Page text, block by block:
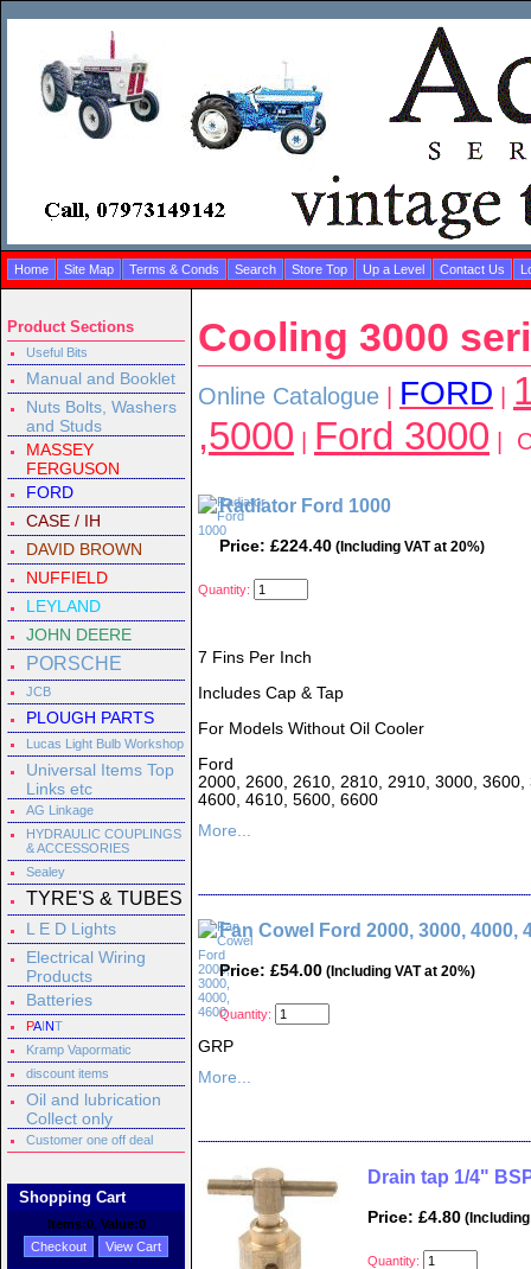
Home Site Map Terms & Conds Search Store Top Up a Level Contact Us
Product Sections
Useful Bits
Manual and Booklet
Nuts Bolts, Washers
and Studs
MASSEY
FERGUSON
FORD
CASE / IH
DAVID BROWN
NUFFIELD
LEYLAND
JOHN DEERE
PORSCHE
JCB
PLOUGH PARTS
Lucas Light Bulb Workshop
Universal Items Top
Links etc
AG Linkage
HYDRAULIC COUPLINGS
& ACCESSORIES
Sealey
TYRE'S & TUBES
L E D Lights
Electrical Wiring
Products
Batteries
PAINT
Kramp Vapormatic
discount items
Oil and lubrication
Collect only
Customer one off deal
Shopping Cart
Items:0, Value:0
Checkout
View Cart
Cooling 3000
Online Catalogue FORD
,5000 Ford 3000 |
Radiator Ford 1000
Price: £224.40 (Including VAT at 20%)
Quantity:
7 Fins Per Inch
Includes Cap & Tap
For Models Without Oil Cooler
Ford
2000, 2600, 2610, 2810, 2910, 3000,
4600, 4610, 5600, 6600
More...
Fan Cowel Ford 2000, 3000, 4000,
Price: £54.00 (Including VAT at 20%)
Quantity:
GRP
More...
Drain tap 1/4"
Price: £4.80
Quantity: